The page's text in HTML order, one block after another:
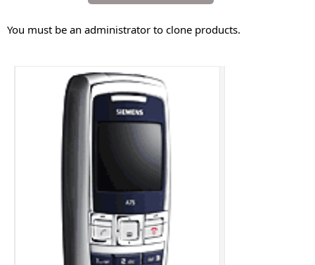
You must be an administrator to clone products.